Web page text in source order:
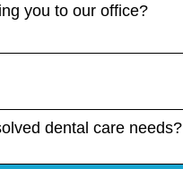
you to our office?
dental care needs?